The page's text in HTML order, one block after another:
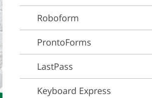
Services
Roboform
ProntoForms
LastPass
Keyboard Express